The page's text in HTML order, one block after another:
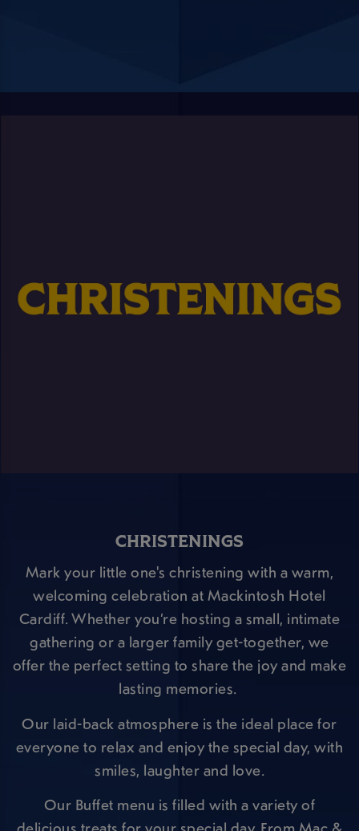
CHRISTENINGS
Mark your little one's christening with a warm,
welcoming celebration at Mackintosh Hotel
Cardiff. Whether you’re hosting a small, intimate
gathering or a larger family get-together, we
offer the perfect setting to share the joy and make
lasting memories.
Our laid-back atmosphere is the ideal place for
everyone to relax and enjoy the special day, with
smiles, laughter and love.
Our Buffet menu is filled with a variety of